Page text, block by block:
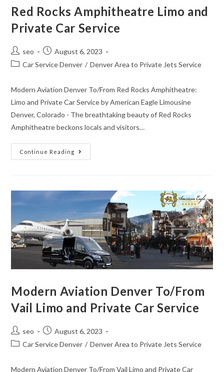
Red Rocks Amphitheatre Limo and
Private Car Service
seo
August 6, 2023
Car Service Denver / Denver Area to Private Jets Service
Modern Aviation Denver To/From Red Rocks Amphitheatre:
Limo and Private Car Service by American Eagle Limousine
Denver, Colorado - The breathtaking beauty of Red Rocks
Amphitheatre beckons locals and visitors…
Continue Reading
Modern Aviation Denver To/From
Vail Limo and Private Car Service
seo
August 6, 2023
Car Service Denver / Denver Area to Private Jets Service
Modern Aviation Denver To/From Vail Limo and Private Car